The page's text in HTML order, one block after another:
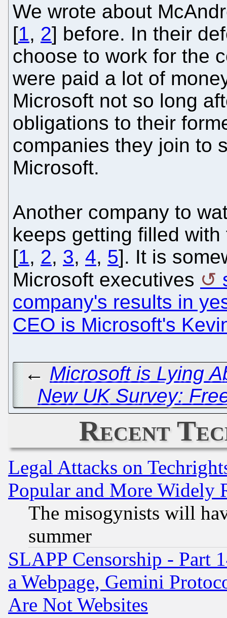
We wrote about
[1, 2] before. In their
choose to work for the
were paid a lot of
Microsoft not so long
obligations to their
companies they join to
Microsoft.
Another company to
keeps getting filled
[1, 2, 3, 4, 5]. It is
Microsoft executives
company's results in
CEO is Microsoft's
← Microsoft is Lying
New UK Survey:
Recent
Legal Attacks on
Popular and More Widely
The misogynists will
summer
SLAPP Censorship - Part
a Webpage, Gemini
Are Not Websites